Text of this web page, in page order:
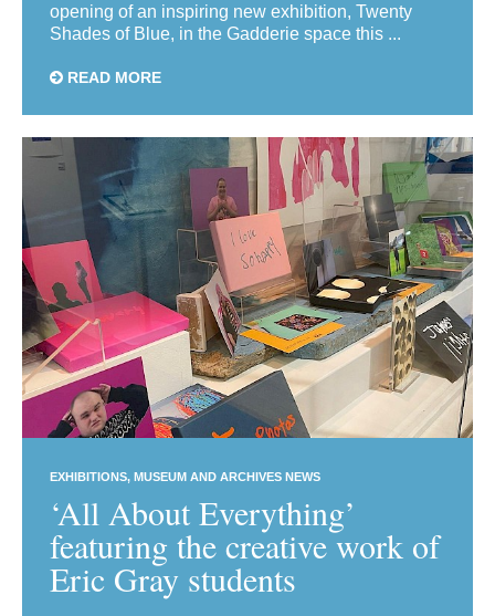
opening of an inspiring new exhibition, Twenty
Shades of Blue, in the Gadderie space this ...
READ MORE
EXHIBITIONS MUSEUM AND ARCHIVES NEWS
‘All About Everything’
featuring the creative work of
Eric Gray students